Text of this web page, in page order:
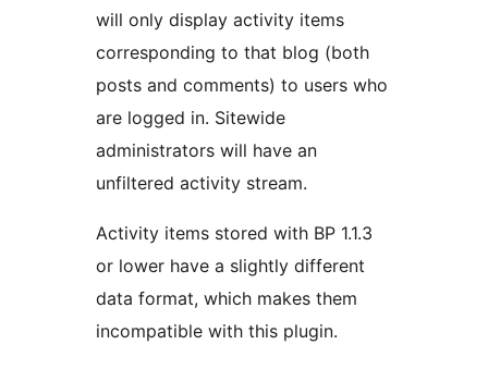
will only display activity items
corresponding to that blog (both
posts and comments) to users who
are logged in. Sitewide
administrators will have an
unfiltered activity stream.
Activity items stored with BP 1.1.3
or lower have a slightly different
data format, which makes them
incompatible with this plugin.